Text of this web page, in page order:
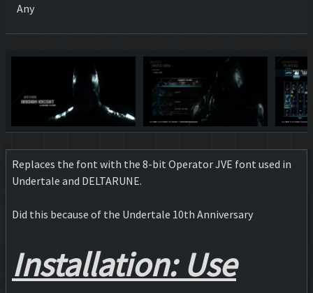
Any
Replaces the font with the 8-bit Operator JVE font used in
Undertale and DELTARUNE.
Did this because of the Undertale 10th Anniversary
Installation: Use